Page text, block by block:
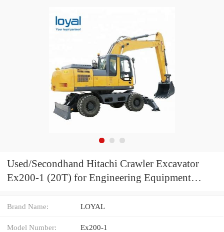
Used/Secondhand Hitachi Crawler Excavator
Ex200-1 (20T) for Engineering Equipment
2 Ex200-3 Without Computer
Brand Name: LOYAL
Model Number: Ex200-1